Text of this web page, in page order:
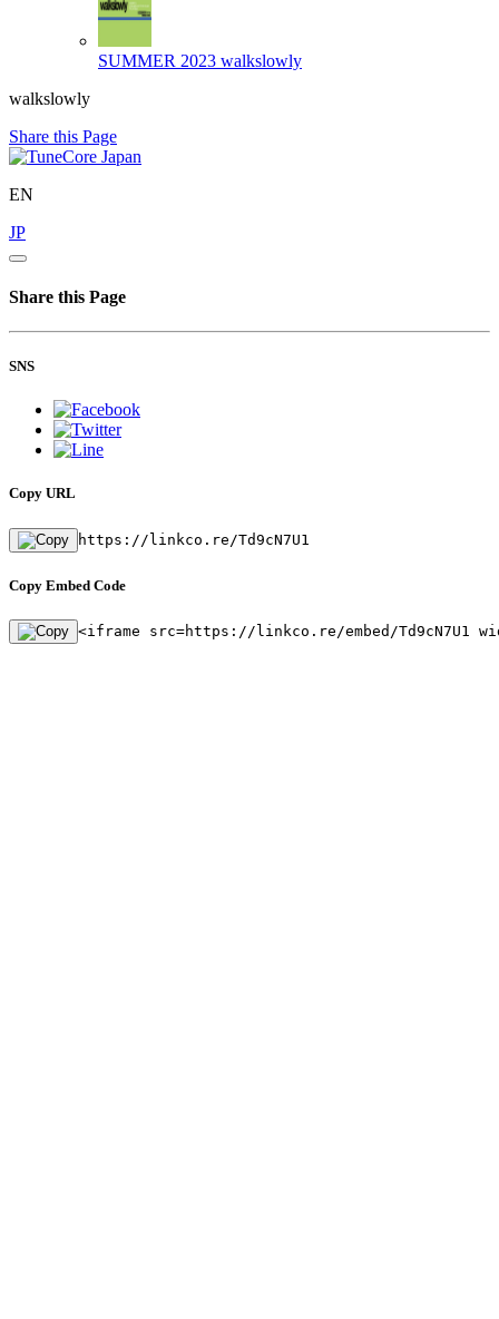
SUMMER 2023 walkslowly
walkslowly
Share this Page
EN
JP
Share this Page
SNS
Copy URL
https://linkco.re/Td9cN7U1
Copy Embed Code
<iframe src=https://linkco.re/embed/Td9cN7U1